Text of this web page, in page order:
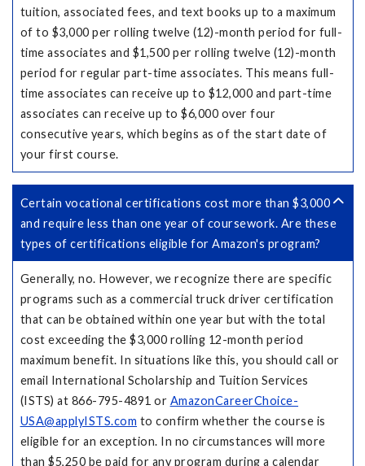
tuition, associated fees, and text books up to a maximum
of to $3,000 per rolling twelve (12)-month period for full-
time associates and $1,500 per rolling twelve (12)-month
period for regular part-time associates. This means full-
time associates can receive up to $12,000 and part-time
associates can receive up to $6,000 over four
consecutive years, which begins as of the start date of
your first course.
Certain vocational certifications cost more than $3,000
and require less than one year of coursework. Are these
types of certifications eligible for Amazon's program?
Generally, no. However, we recognize there are specific
programs such as a commercial truck driver certification
that can be obtained within one year but with the total
cost exceeding the $3,000 rolling 12-month period
maximum benefit. In situations like this, you should call or
email International Scholarship and Tuition Services
(ISTS) at 866-795-4891 or AmazonCareerChoice-
USA@applyISTS.com to confirm whether the course is
eligible for an exception. In no circumstances will more
than $5,250 be paid for any program during a calendar